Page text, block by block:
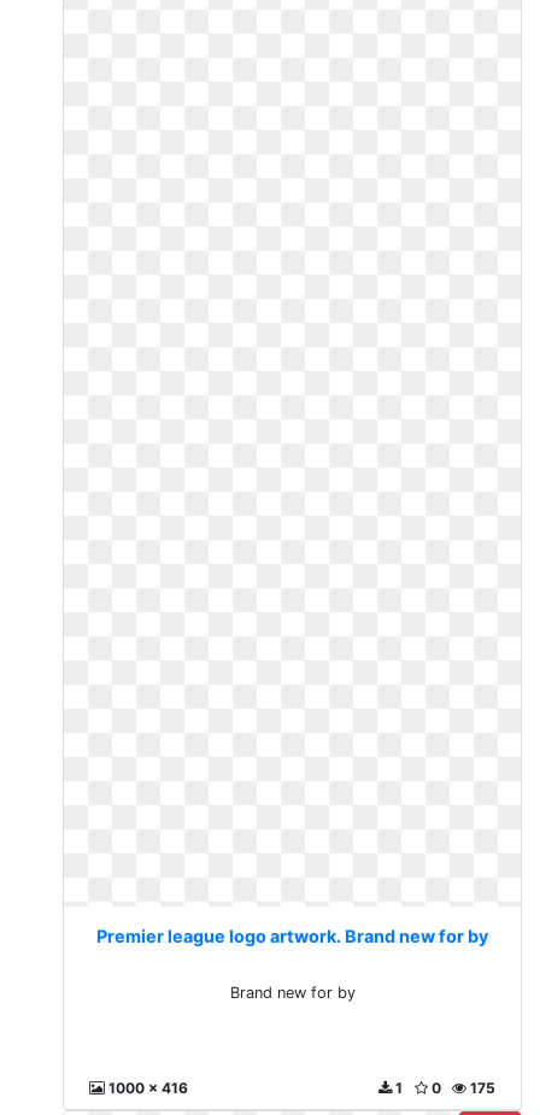
Premier league logo artwork. Brand new for by
Brand new for by
1000 x 416 175
0
1